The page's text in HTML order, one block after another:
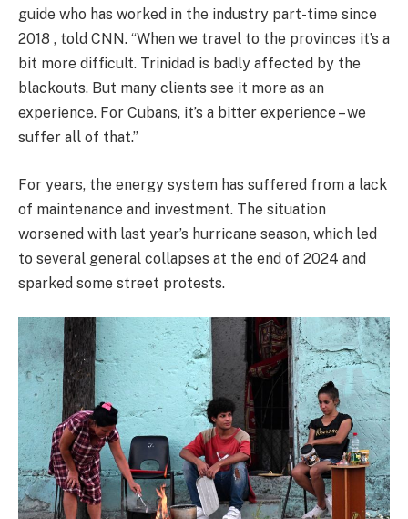
guide who has worked in the industry part-time since
2018 , told CNN. “When we travel to the provinces it’s a
bit more difficult. Trinidad is badly affected by the
blackouts. But many clients see it more as an
experience. For Cubans, it’s a bitter experience – we
suffer all of that.”
For years, the energy system has suffered from a lack
of maintenance and investment. The situation
worsened with last year’s hurricane season, which led
to several general collapses at the end of 2024 and
sparked some street protests.